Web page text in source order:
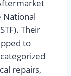
National
Their
to
repairs,